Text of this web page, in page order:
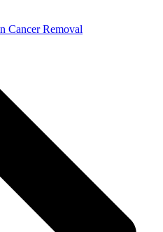
Cancer Removal